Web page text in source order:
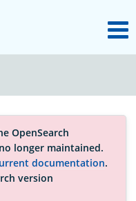
OpenSearch
longer maintained.
documentation.
version